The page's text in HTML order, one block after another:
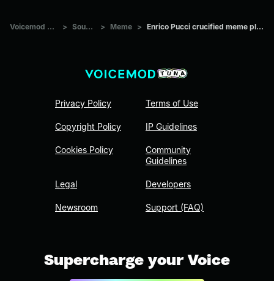
Voicemod Tuna > Sounds > Meme > Enrico Pucci crucified meme plantilla
Privacy Policy
Copyright Policy
Cookies Policy
Legal
Newsroom
Terms of Use
IP Guidelines
Community
Guidelines
Developers
Support (FAQ)
Supercharge your Voice